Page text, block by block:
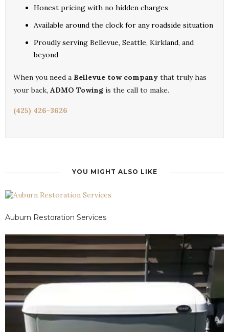
Honest pricing with no hidden charges
Available around the clock for any roadside situation
Proudly serving Bellevue, Seattle, Kirkland, and
beyond
When you need a Bellevue tow company that truly has
your back, ADMO Towing is the call to make.
(425) 426-3626
YOU MIGHT ALSO LIKE
Auburn Restoration Services